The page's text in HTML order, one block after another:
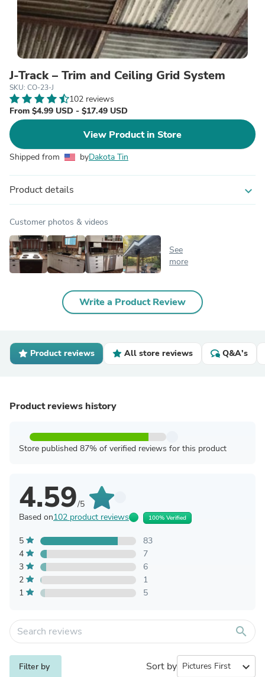
J-Track – Trim and Ceiling Grid System
SKU: CO-23-J
102 reviews
From $4.99 USD - $17.49 USD
View Product in Store
Shipped from byDakota Tin
Product details expand_more
Customer photos & videos
See
more
Write a Product Review
Product reviews All store reviews Q&A's
Product reviews history
Store published 87% of verified reviews for this product
4.59/5
Based on102 product reviews 100% Verified
5
83
4
7
3
6
2
1
1
5
search
Filter by Sort by expand_more